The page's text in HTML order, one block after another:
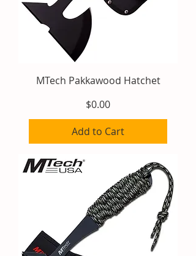
MTech Pakkawood Hatchet
Price
$0.00
Add to Cart